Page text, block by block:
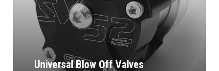
Universal Blow Off Valves